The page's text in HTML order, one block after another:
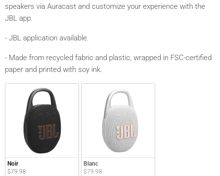
speakers via Auracast and customize your experience with the
JBL app.
- JBL application available.
- Made from recycled fabric and plastic, wrapped in FSC-certified
paper and printed with soy ink.
Noir
$79.98
Blanc
$79.98